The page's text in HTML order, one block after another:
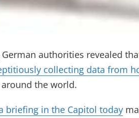
authorities revealed
collecting data from
the world.
briefing in the Capitol today